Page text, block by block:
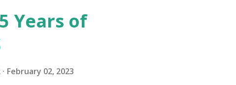
Telephone Box (21347). Second,
and reading her designer interview
to build. The gearing mechanisms
Years of
February 02, 2023